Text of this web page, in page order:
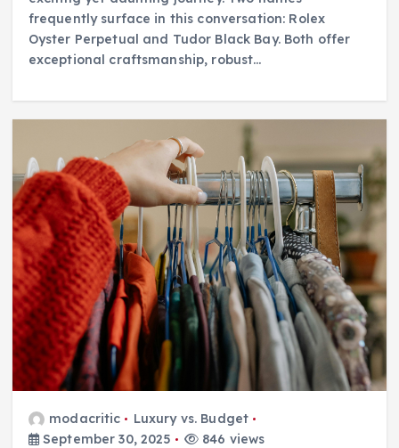
frequently surface in this conversation: Rolex
Oyster Perpetual and Tudor Black Bay. Both offer
exceptional craftsmanship, robust…
modacritic
Luxury vs. Budget
September 30, 2025
846 views